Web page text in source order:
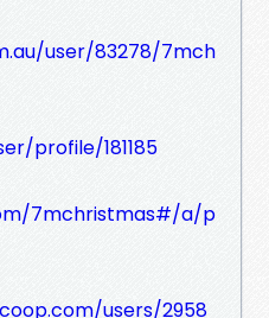
user/83278/7mch
profile/181185
7mchristmas#/a/p
users/2958